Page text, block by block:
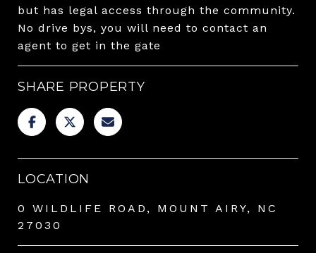
but has legal access through the community.
No drive bys, you will need to contact an
agent to get in the gate
SHARE PROPERTY
LOCATION
0 WILDLIFE ROAD, MOUNT AIRY, NC
27030